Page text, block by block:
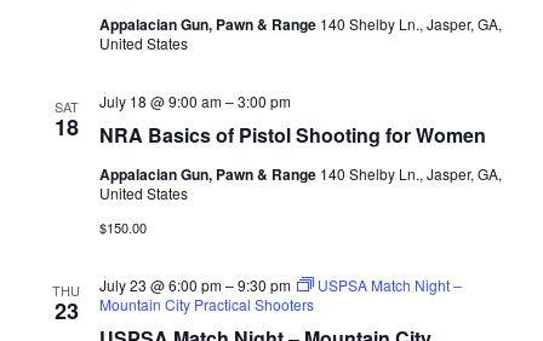
Appalacian Gun, Pawn & Range 140 Shelby Ln., Jasper, GA,
United States
SAT
18 NRA Basics of Pistol Shooting for Women
July 18 @ 9:00 am–3:00 pm
Appalacian Gun, Pawn & Range 140 Shelby Ln., Jasper, GA,
United States
$150.00
THU
23
July 23 @ 6:00 pm–9:30 pm
USPSA Match Night –
Mountain City Practical Shooters